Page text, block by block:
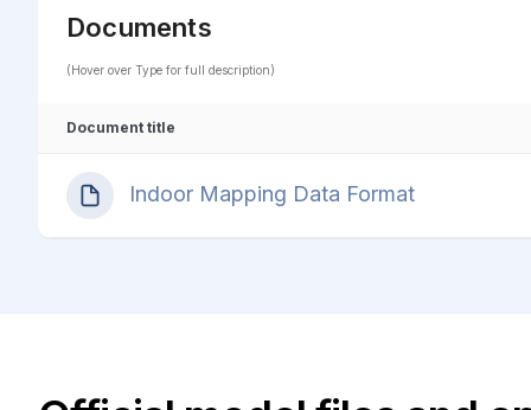
Documents
(Hover over Type for full description)
Document title
Indoor Mapping Data Format